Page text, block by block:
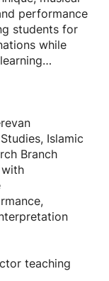
performance
students for
while
the beauty
grow
Islamic
Branch
teaching